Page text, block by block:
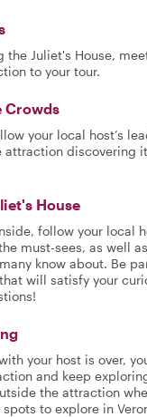
the Juliet's House,
to your tour.
Crowds
your local host’s
attraction discovering
House
follow your local
must-sees, as well
know about. Be
will satisfy your
your host is over,
and keep
the attraction
to explore in